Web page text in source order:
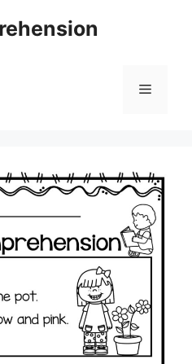
Menu